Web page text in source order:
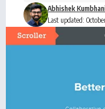
Last updated:
Abhishek